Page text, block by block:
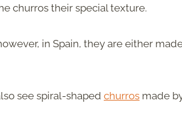
churros their special texture.
in Spain, they are either
see spiral-shaped churros made